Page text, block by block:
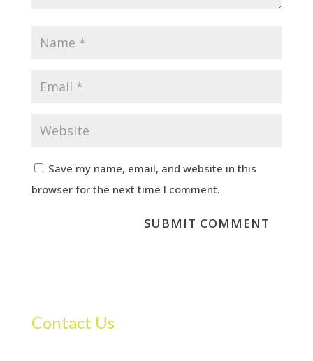
Save my name, email, and website in this
browser for the next time I comment.
Contact Us